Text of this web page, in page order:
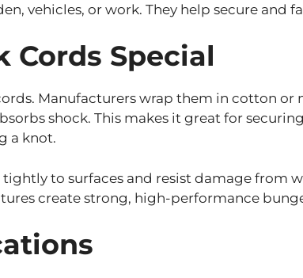
vehicles, or work. They help secure and
Cords Special
Manufacturers wrap them in cotton
shock. This makes it great for
a knot.
to surfaces and resist damage from
create strong, high-performance